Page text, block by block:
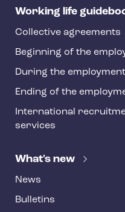
r
Working life
Collective agreements
Beginning of the
During the
Ending of the
International
services
What's new
News
Bulletins